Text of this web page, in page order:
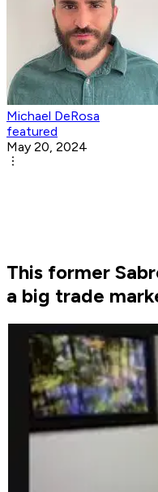
Michael DeRosa
featured
May 20, 2024
This former
a big trade